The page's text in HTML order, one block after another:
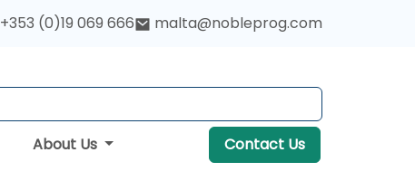
+353 (0)19 069 666 malta@nobleprog.com
About Us Contact Us